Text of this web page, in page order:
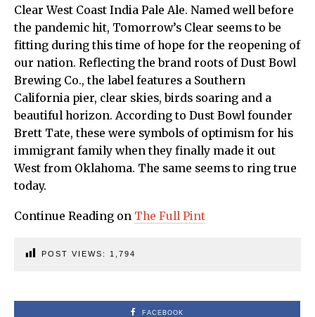
Clear West Coast India Pale Ale. Named well before
the pandemic hit, Tomorrow’s Clear seems to be
fitting during this time of hope for the reopening of
our nation. Reflecting the brand roots of Dust Bowl
Brewing Co., the label features a Southern
California pier, clear skies, birds soaring and a
beautiful horizon. According to Dust Bowl founder
Brett Tate, these were symbols of optimism for his
immigrant family when they finally made it out
West from Oklahoma. The same seems to ring true
today.
Continue Reading on The Full Pint
POST VIEWS: 1,794
FACEBOOK